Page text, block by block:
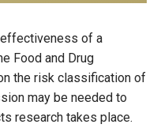
of a
Food and Drug
the risk classification of
may be needed to
research takes place.